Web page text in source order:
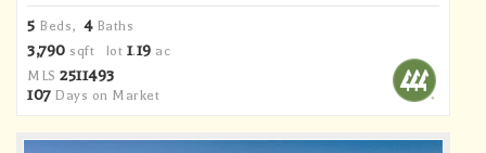
5 Beds, 4Baths
3,790 sqft lot 1.19 ac
MLS 2511493
107Days on Market